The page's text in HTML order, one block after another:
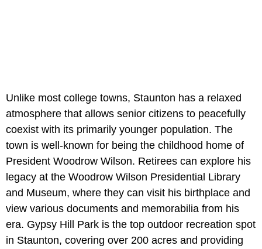
Unlike most college towns, Staunton has a relaxed
atmosphere that allows senior citizens to peacefully
coexist with its primarily younger population. The
town is well-known for being the childhood home of
President Woodrow Wilson. Retirees can explore his
legacy at the Woodrow Wilson Presidential Library
and Museum, where they can visit his birthplace and
view various documents and memorabilia from his
era. Gypsy Hill Park is the top outdoor recreation spot
in Staunton, covering over 200 acres and providing